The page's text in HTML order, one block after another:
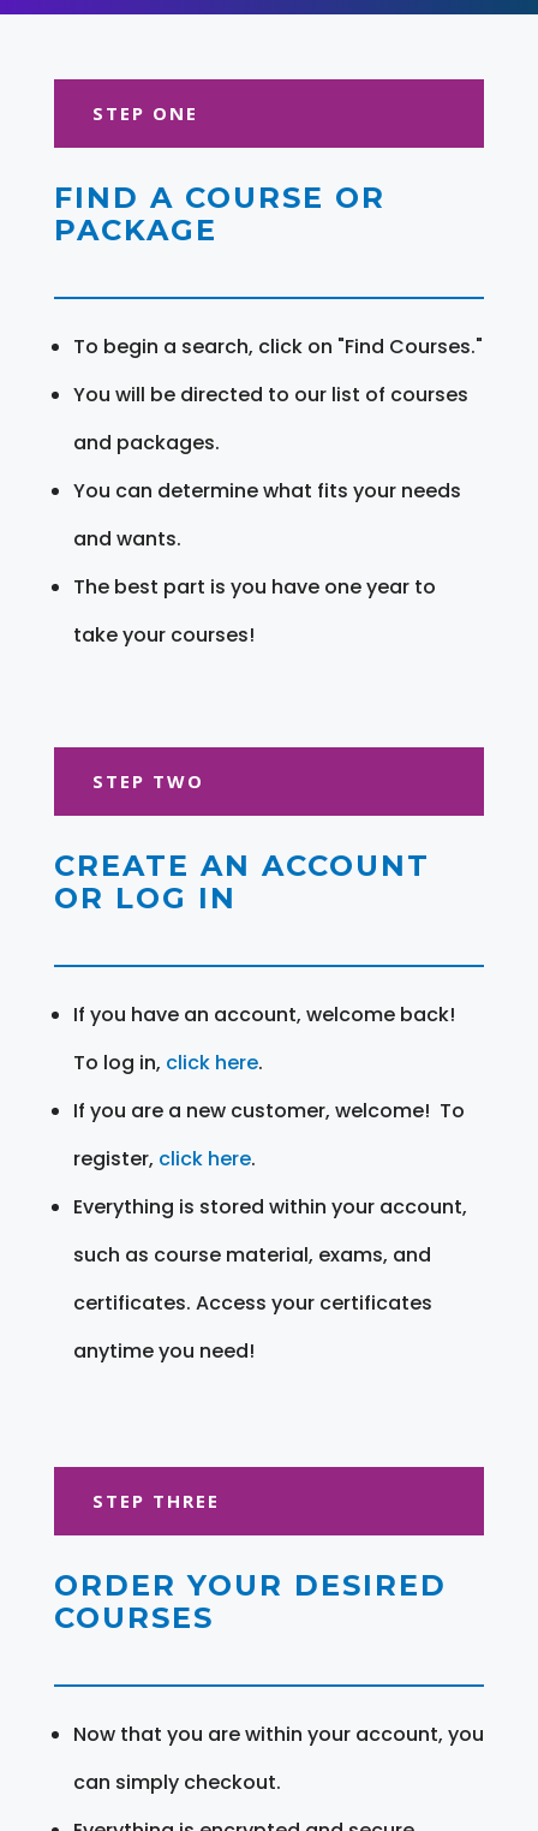
STEP ONE
FIND A COURSE OR
PACKAGE
To begin a search, click on "Find Courses."
You will be directed to our list of courses
and packages.
You can determine what fits your needs
and wants.
The best part is you have one year to
take your courses!
STEP TWO
CREATE AN ACCOUNT
OR LOG IN
If you have an account, welcome back!
To log in, click here.
If you are a new customer, welcome! To
register, click here.
Everything is stored within your account,
such as course material, exams, and
certificates. Access your certificates
anytime you need!
STEP THREE
ORDER YOUR DESIRED
COURSES
Now that you are within your account, you
can simply checkout.